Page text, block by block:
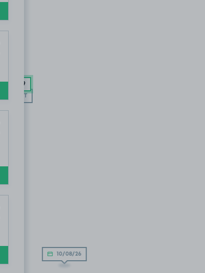
SOLD OUT
10/08/26
.49